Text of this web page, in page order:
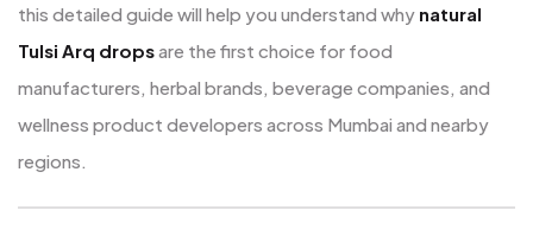
this detailed guide will help you understand why natural
Tulsi Arq dropsare the first choice for food
manufacturers, herbal brands, beverage companies, and
wellness product developers across Mumbai and nearby
regions.